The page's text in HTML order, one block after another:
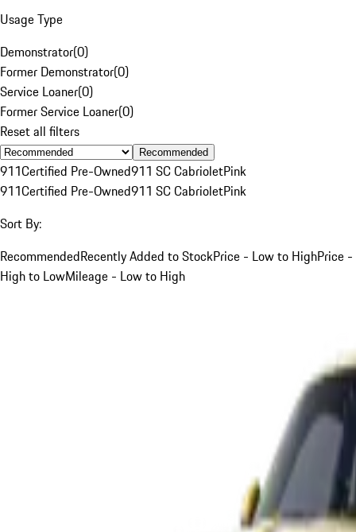
Usage Type
Demonstrator(0)
Former Demonstrator(0)
Service Loaner(0)
Former Service Loaner(0)
Reset all filters
Recommended
911Certified Pre-Owned911 SC CabrioletPink
911Certified Pre-Owned911 SC CabrioletPink
Sort By:
RecommendedRecently Added to StockPrice - Low to HighPrice -
High to LowMileage - Low to High